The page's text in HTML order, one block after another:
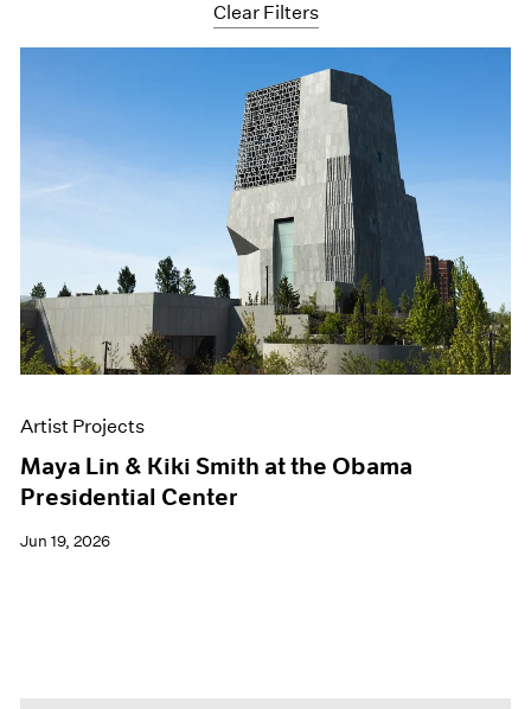
Clear Filters
All Categories
Art Fairs
Artist Projects
Content
Essays
Events
Exhibitions
Films
Museum Exhibitions
News
Pace Live
Pace Publishing
Artist Projects
Maya Lin & Kiki Smith at the Obama
Presidential Center
Jun 19, 2026